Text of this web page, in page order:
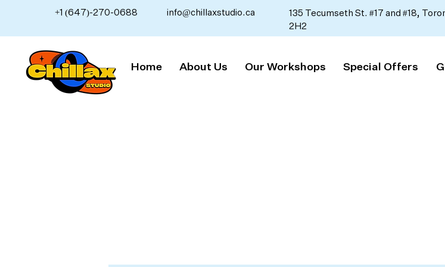
+1 (647)-270-0688 info@chillaxstudio.ca
135 Tecumseth St. #17 and #18,
2H2
Home About Us Our Workshops Special Offers